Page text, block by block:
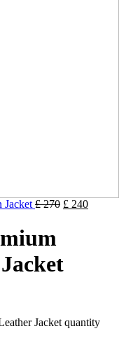
Jacket £270 £ 240
Jacket quantity